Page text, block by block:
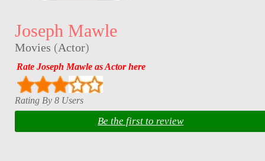
Joseph Mawle
Movies (Actor)
Rate Joseph Mawle as Actor here
Rating By 8 Users
Be the first to review